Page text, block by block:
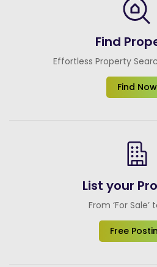
Find
Effortless Property
Find Now
List your
From ‘For Sale’
Free